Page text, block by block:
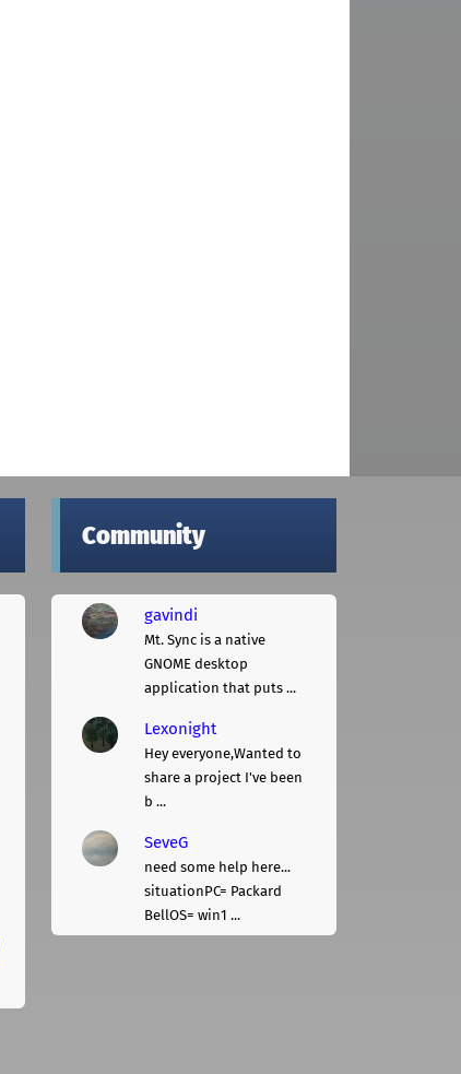
Community
gavindi
Mt. Sync is a native
GNOME desktop
application that puts ...
Lexonight
Hey everyone,Wanted to
share a project I've been
b ...
SeveG
need some help here...
situationPC= Packard
BellOS= win1 ...